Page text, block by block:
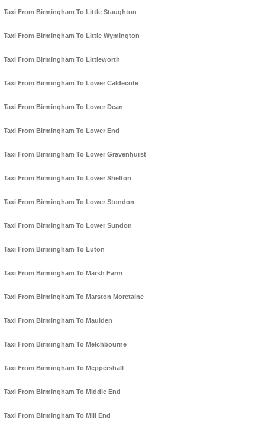
Taxi From Birmingham To Little Staughton
Taxi From Birmingham To Little Wymington
Taxi From Birmingham To Littleworth
Taxi From Birmingham To Lower Caldecote
Taxi From Birmingham To Lower Dean
Taxi From Birmingham To Lower End
Taxi From Birmingham To Lower Gravenhurst
Taxi From Birmingham To Lower Shelton
Taxi From Birmingham To Lower Stondon
Taxi From Birmingham To Lower Sundon
Taxi From Birmingham To Luton
Taxi From Birmingham To Marsh Farm
Taxi From Birmingham To Marston Moretaine
Taxi From Birmingham To Maulden
Taxi From Birmingham To Melchbourne
Taxi From Birmingham To Meppershall
Taxi From Birmingham To Middle End
Taxi From Birmingham To Mill End